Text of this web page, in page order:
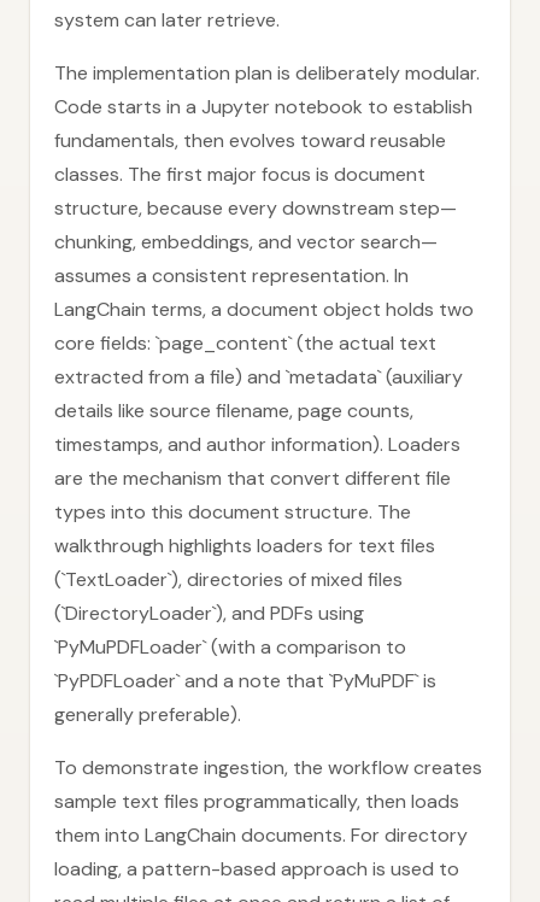
system can later retrieve.
The implementation plan is deliberately modular.
Code starts in a Jupyter notebook to establish
fundamentals, then evolves toward reusable
classes. The first major focus is document
structure, because every downstream step—
chunking, embeddings, and vector search—
assumes a consistent representation. In
LangChain terms, a document object holds two
core fields: `page_content` (the actual text
extracted from a file) and `metadata` (auxiliary
details like source filename, page counts,
timestamps, and author information). Loaders
are the mechanism that convert different file
types into this document structure. The
walkthrough highlights loaders for text files
(`TextLoader`), directories of mixed files
(`DirectoryLoader`), and PDFs using
`PyMuPDFLoader` (with a comparison to
`PyPDFLoader` and a note that `PyMuPDF` is
generally preferable).
To demonstrate ingestion, the workflow creates
sample text files programmatically, then loads
them into LangChain documents. For directory
loading, a pattern-based approach is used to